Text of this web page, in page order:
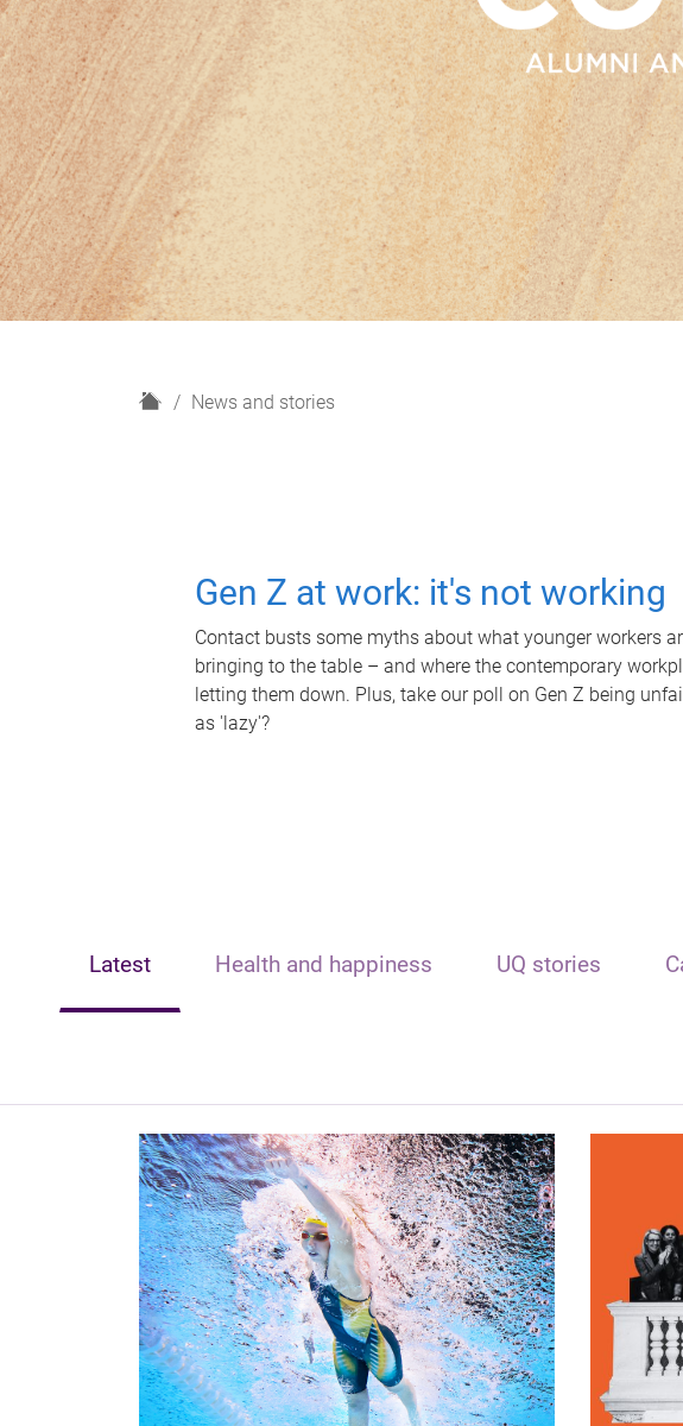
H
News and stories
Gen Z at work: it's not working
Contact busts some myths about what younger workers
bringing to the table – and where the contemporary
letting them down. Plus, take our poll on Gen Z being
as 'lazy'?
Latest Health and happiness UQ stories